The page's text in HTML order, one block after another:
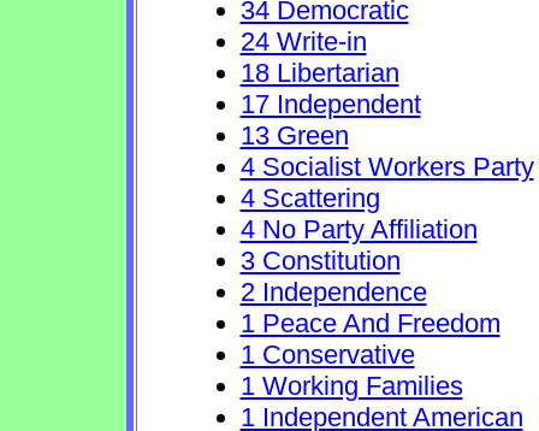
34 Democratic
24 Write-in
18 Libertarian
17 Independent
13 Green
4 Socialist Workers Party
4 Scattering
4 No Party Affiliation
3 Constitution
2 Independence
1 Peace And Freedom
1 Conservative
1 Working Families
1 Independent American